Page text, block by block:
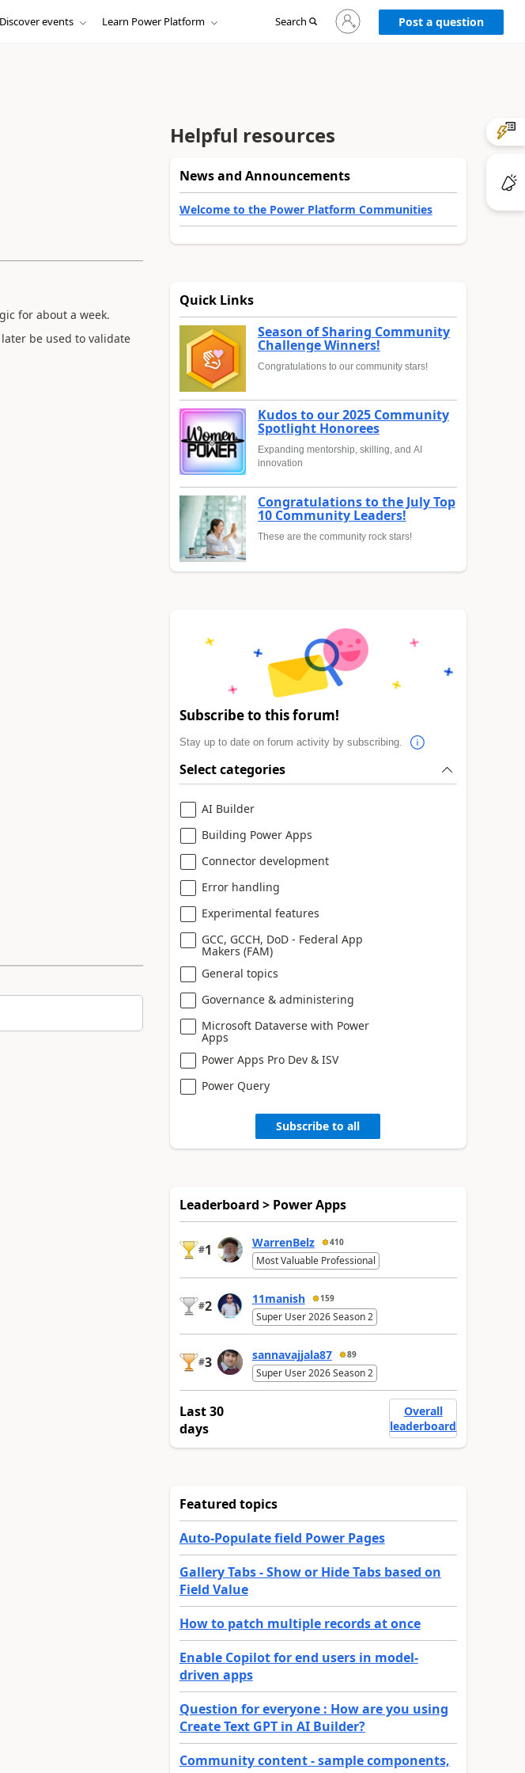
Discover events Learn Power Platform Search
Sign
in
to
Post a question
for about a week.
be used to validate
Helpful resources
News and Announcements
Welcome to the Power Platform Communities
Quick Links
Season of Sharing Community
Challenge Winners!
Congratulations to our community stars!
Kudos to our 2025 Community
Spotlight Honorees
Expanding mentorship, skilling, and AI
innovation
Congratulations to the July Top
10 Community Leaders!
These are the community rock stars!
Subscribe to this forum!
Stay up to date on forum activity by subscribing.
Select categories
AI Builder
Building Power Apps
Connector development
Error handling
Experimental features
GCC, GCCH, DoD - Federal App
Makers (FAM)
General topics
Governance & administering
Microsoft Dataverse with Power
Apps
Power Apps Pro Dev & ISV
Power Query
Subscribe to all
Leaderboard > Power Apps
#1 WarrenBelz 410
Most Valuable Professional
#2 11manish 159
Super User 2026 Season 2
#3 sannavajjala87 89
Super User 2026 Season 2
Last 30
days
Overall
leaderboard
Featured topics
Auto-Populate field Power Pages
Gallery Tabs - Show or Hide Tabs based on
Field Value
How to patch multiple records at once
Enable Copilot for end users in model-
driven apps
Question for everyone : How are you using
Create Text GPT in AI Builder?
Community content - sample components,